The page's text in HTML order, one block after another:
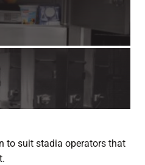
to suit stadia operators that